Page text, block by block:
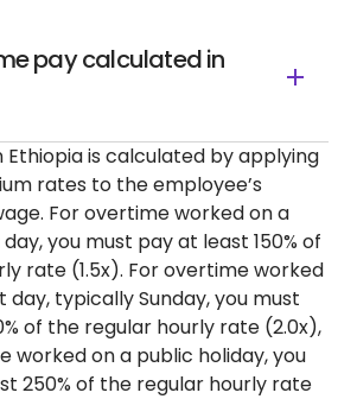
pay calculated in
is calculated by applying
rates to the employee’s
For overtime worked on a
you must pay at least 150% of
rate (1.5x). For overtime worked
day, typically Sunday, you must
of the regular hourly rate (2.0x),
worked on a public holiday, you
250% of the regular hourly rate